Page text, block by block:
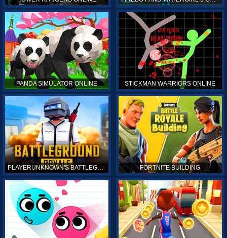
PANDA SIMULATOR ONLINE STICKMAN WARRIORS ONLINE
PLAYERUNKNOWN'S BATTLEGROUNDS ONLINE FORTNITE BUILDING